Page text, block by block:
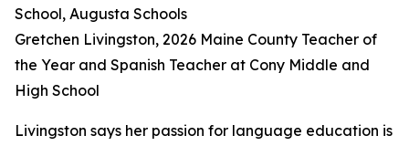
Gretchen Livingston, 2026 Maine County Teacher of
the Year and Spanish Teacher at Cony Middle and
High School
Livingston says her passion for language education is